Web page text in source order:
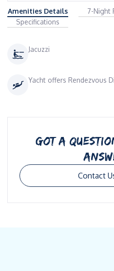
Amenities Details 7-Night
Specifications
Jacuzzi
Yacht offers Rendezvous
GOT A
Contact